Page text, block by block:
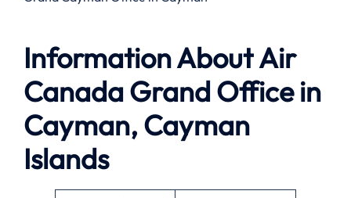
Information AboutAir
Canada Grand Office in
Cayman, Cayman
Islands